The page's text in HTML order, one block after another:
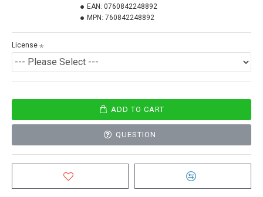
EAN: 0760842248892
MPN: 760842248892
License
ADD TO CART
QUESTION